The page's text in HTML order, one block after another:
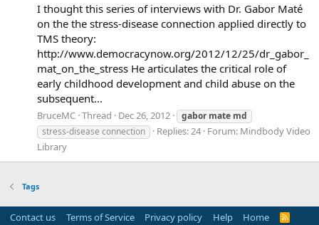
I thought this series of interviews with Dr. Gabor Maté
on the the stress-disease connection applied directly to
TMS theory:
http://www.democracynow.org/2012/12/25/dr_gabor_
mat_on_the_stress He articulates the critical role of
early childhood development and child abuse on the
subsequent...
BruceMC Thread Dec 26, 2012 gabor mate md
stress-disease connection
Replies: 24 Forum: Mindbody Video
Library
Tags
Contact us Terms of Service Privacy policy Help Home
R